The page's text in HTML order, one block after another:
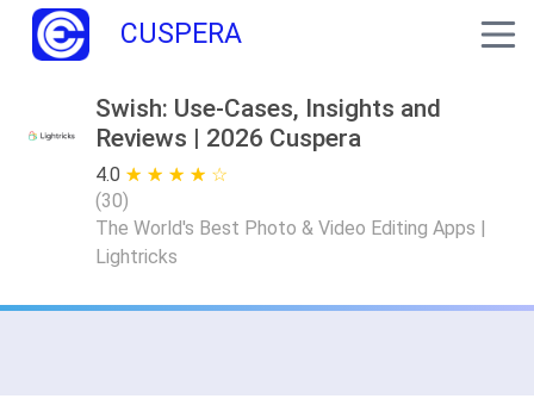
CUSPERA
Swish: Use-Cases, Insights and
Reviews | 2026 Cuspera
4.0 ★ ★ ★ ★ ★
☆ ☆ ☆ ☆ ☆
(30)
The World's Best Photo & Video Editing Apps |
Lightricks